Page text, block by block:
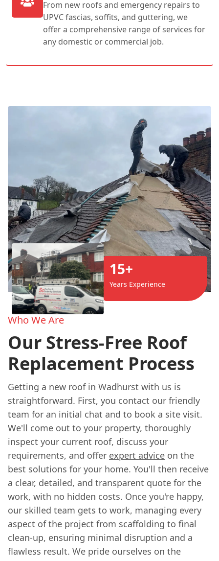
From new roofs and emergency repairs to
UPVC fascias, soffits, and guttering, we
offer a comprehensive range of services for
any domestic or commercial job.
15+
Years Experience
Who We Are
Our Stress-Free Roof
Replacement Process
Getting a new roof in Wadhurst with us is
straightforward. First, you contact our friendly
team for an initial chat and to book a site visit.
We'll come out to your property, thoroughly
inspect your current roof, discuss your
requirements, and offer expert advice on the
best solutions for your home. You'll then receive
a clear, detailed, and transparent quote for the
work, with no hidden costs. Once you're happy,
our skilled team gets to work, managing every
aspect of the project from scaffolding to final
clean-up, ensuring minimal disruption and a
flawless result. We pride ourselves on the